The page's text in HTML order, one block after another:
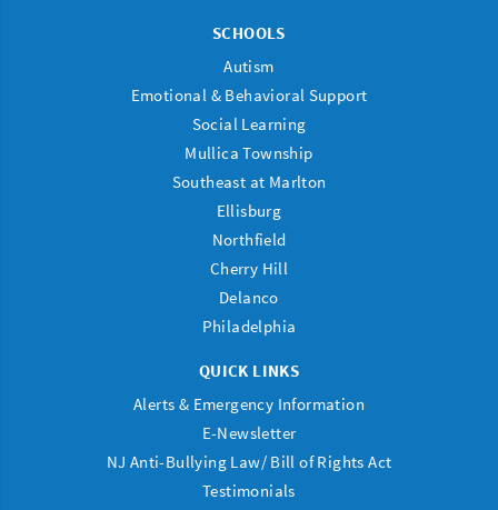
SCHOOLS
Autism
Emotional & Behavioral Support
Social Learning
Mullica Township
Southeast at Marlton
Ellisburg
Northfield
Cherry Hill
Delanco
Philadelphia
QUICK LINKS
Alerts & Emergency Information
E-Newsletter
NJ Anti-Bullying Law/ Bill of Rights Act
Testimonials